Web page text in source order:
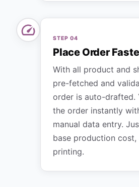
STEP 04
Place Order
With all product and
pre-fetched and
order is auto-drafted.
the order instantly
manual data entry.
base production
printing.